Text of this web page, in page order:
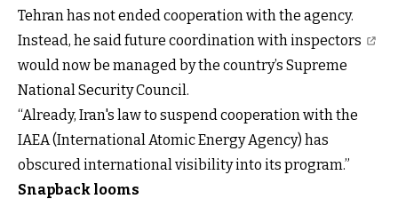
Tehran has not ended cooperation with the agency.
Instead, he said future coordination with inspectors
would now be managed by the country’s Supreme
National Security Council.
“Already, Iran's law to suspend cooperation with the
IAEA (International Atomic Energy Agency) has
obscured international visibility into its program.”
Snapback looms